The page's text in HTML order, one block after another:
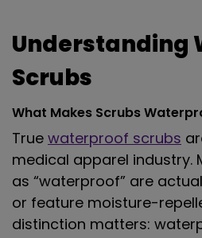
Understanding
Scrubs
What Makes Scrubs
True waterproof scrubs
medical apparel industry.
as “waterproof” are
or feature moisture-
distinction matters: